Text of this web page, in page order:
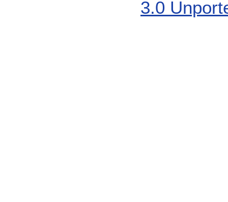
3.0